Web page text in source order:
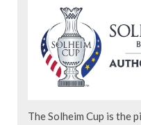
The Solheim Cup is the